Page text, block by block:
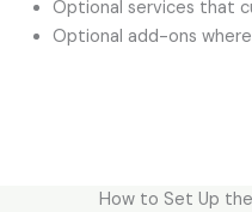
Optional services that
Optional add-ons
How to Set Up